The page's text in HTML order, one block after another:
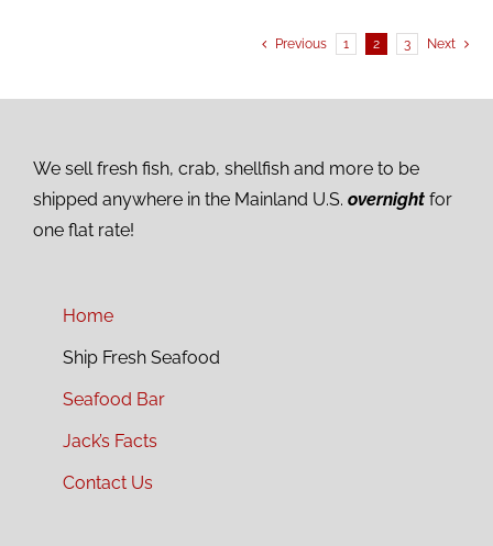
Previous 1 2 3 Next
We sell fresh fish, crab, shellfish and more to be
shipped anywhere in the Mainland U.S. overnight for
one flat rate!
Home
Ship Fresh Seafood
Seafood Bar
Jack’s Facts
Contact Us